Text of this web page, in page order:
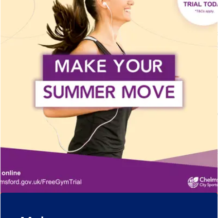
Upgrade and save
Get active around
Chelmsford